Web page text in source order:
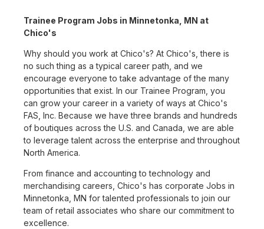
Trainee Program Jobs in Minnetonka, MN at
Chico's
Why should you work at Chico's? At Chico's, there is
no such thing as a typical career path, and we
encourage everyone to take advantage of the many
opportunities that exist. In our Trainee Program, you
can grow your career in a variety of ways at Chico's
FAS, Inc. Because we have three brands and hundreds
of boutiques across the U.S. and Canada, we are able
to leverage talent across the enterprise and throughout
North America.
From finance and accounting to technology and
merchandising careers, Chico's has corporate Jobs in
Minnetonka, MN for talented professionals to join our
team of retail associates who share our commitment to
excellence.